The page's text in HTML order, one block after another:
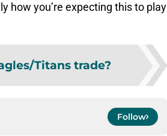
how you’re expecting this to play
Titans trade?
Follow